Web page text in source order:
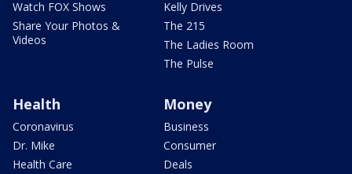
Watch FOX Shows
Share Your Photos &
Videos
Kelly Drives
The 215
The Ladies Room
The Pulse
Health
Coronavirus
Dr. Mike
Health Care
Money
Business
Consumer
Deals